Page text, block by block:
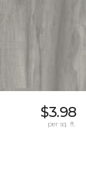
$3.98
per sq. ft.